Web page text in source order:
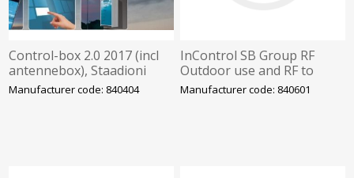
Control-box 2.0 2017 (incl
antennebox), Staadioni
valgustus
Manufacturer code: 840404
InControl SB Group RF
Outdoor use and RF to
control-box 2.0. Programm
Manufacturer code: 840601